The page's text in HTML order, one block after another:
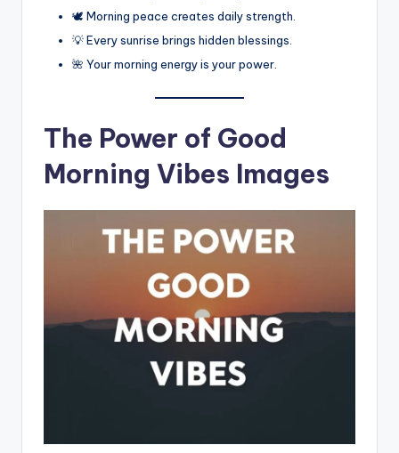
🕊️ Morning peace creates daily strength.
💡 Every sunrise brings hidden blessings.
🌺 Your morning energy is your power.
The Power of Good
Morning Vibes Images